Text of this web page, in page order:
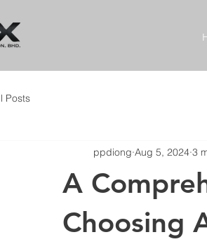
Posts
A
Choosing
ppdiong Aug 5, 2024 3